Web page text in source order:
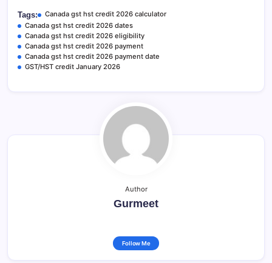
Tags:
Canada gst hst credit 2026 calculator
Canada gst hst credit 2026 dates
Canada gst hst credit 2026 eligibility
Canada gst hst credit 2026 payment
Canada gst hst credit 2026 payment date
GST/HST credit January 2026
Author
Gurmeet
Follow Me